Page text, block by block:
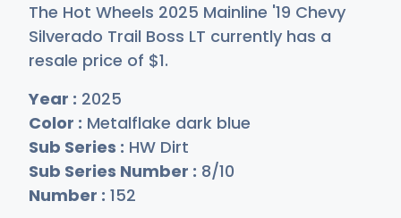
The Hot Wheels 2025 Mainline '19 Chevy
Silverado Trail Boss LT currently has a
resale price of $1.
Year : 2025
Color : Metalflake dark blue
Sub Series : HW Dirt
Sub Series Number : 8/10
Number : 152